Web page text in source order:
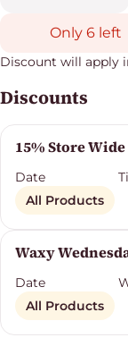
Only 6 left
Discount will apply
Discounts
15% Store
Date
All Products
Waxy
Date
All Products